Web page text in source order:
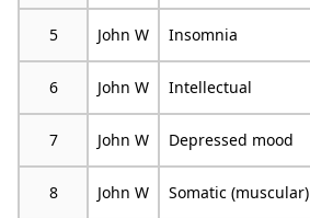
5 John W Insomnia
6 John W Intellectual
7 John W Depressed mood
8 John W Somatic (muscular)